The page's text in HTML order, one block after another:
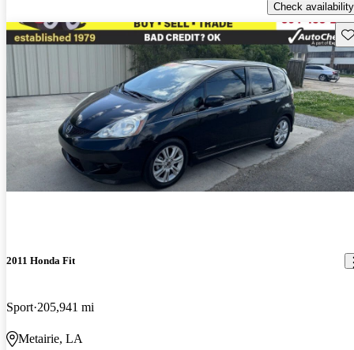
Check availability
2011 Honda Fit
Sport 205,941 mi
Metairie, LA